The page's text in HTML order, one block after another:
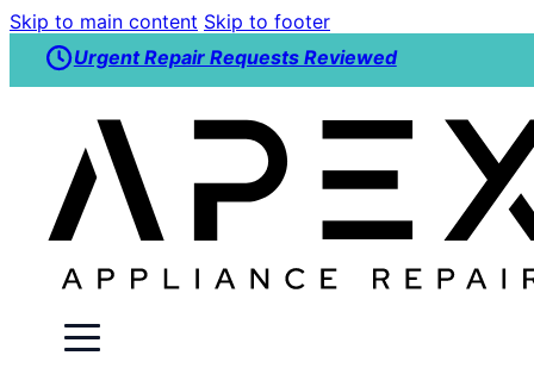
Skip to main content Skip to footer
Urgent Repair Requests Reviewed